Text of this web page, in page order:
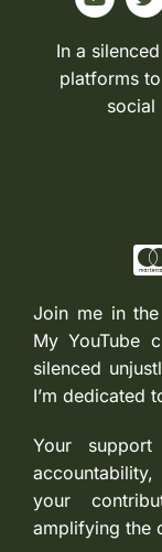
In a
platforms
social
Join me in
My YouTube
silenced
I’m dedicated
Your
your
amplifying the